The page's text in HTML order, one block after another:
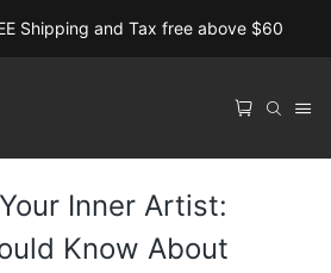
Shipping and Tax free above $60
Inner Artist:
Know About